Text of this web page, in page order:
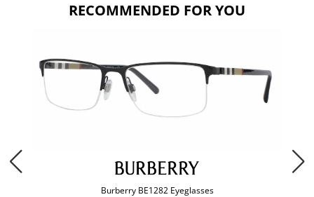
RECOMMENDED FOR YOU
Burberry BE1282 Eyeglasses